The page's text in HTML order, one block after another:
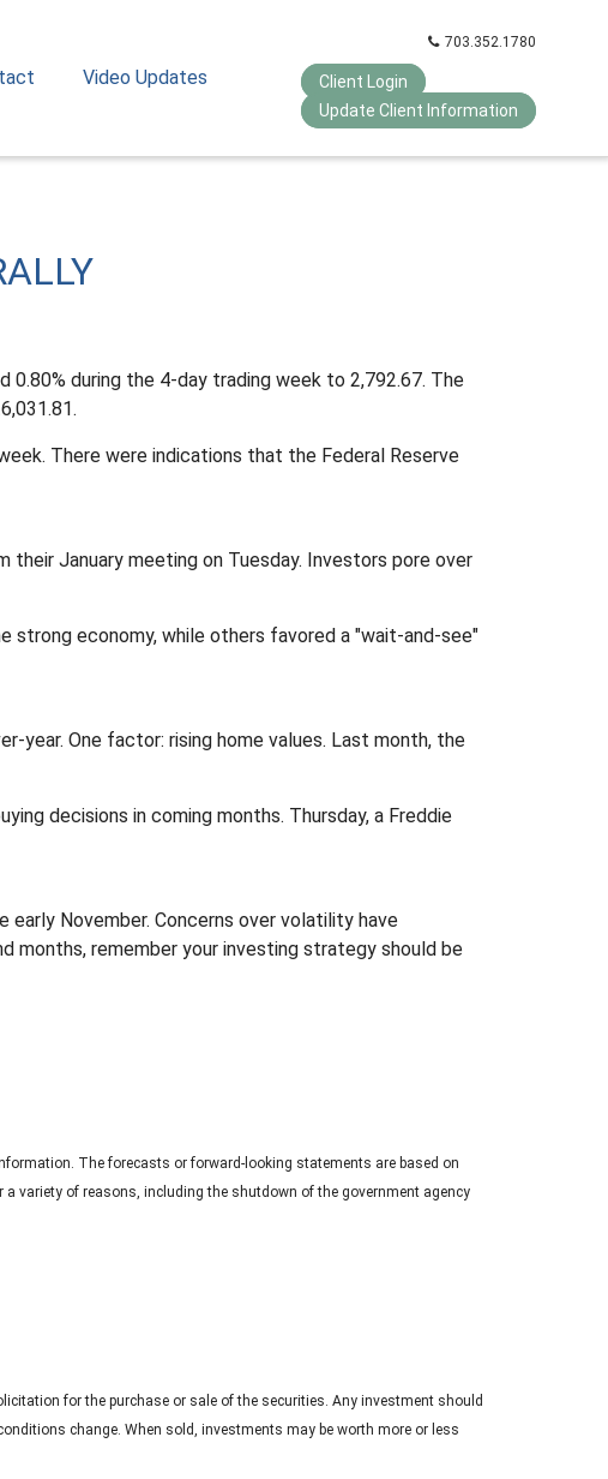
Video Updates
703.352.1780
Client Login
Update Client Information
during the 4-day trading week to 2,792.67. The
There were indications that the Federal Reserve
January meeting on Tuesday. Investors pore over
strong economy, while others favored a "wait-and-see"
year. One factor: rising home values. Last month, the
decisions in coming months. Thursday, a Freddie
early November. Concerns over volatility have
months, remember your investing strategy should be
The forecasts or forward-looking statements are based on
variety of reasons, including the shutdown of the government agency
for the purchase or sale of the securities. Any investment should
change. When sold, investments may be worth more or less